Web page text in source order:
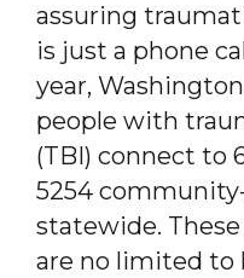
assuring
is just a phone
year, Washington
people with
(TBI) connect to
5254
statewide.
are no limited to